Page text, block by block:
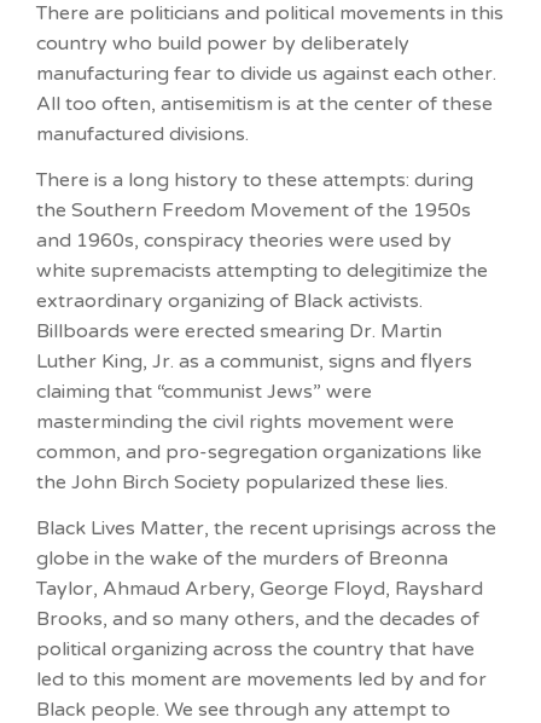
There are politicians and political movements in this
country who build power by deliberately
manufacturing fear to divide us against each other.
All too often, antisemitism is at the center of these
manufactured divisions.
There is a long history to these attempts: during
the Southern Freedom Movement of the 1950s
and 1960s, conspiracy theories were used by
white supremacists attempting to delegitimize the
extraordinary organizing of Black activists.
Billboards were erected smearing Dr. Martin
Luther King, Jr. as a communist, signs and flyers
claiming that “communist Jews” were
masterminding the civil rights movement were
common, and pro-segregation organizations like
the John Birch Society popularized these lies.
Black Lives Matter, the recent uprisings across the
globe in the wake of the murders of Breonna
Taylor, Ahmaud Arbery, George Floyd, Rayshard
Brooks, and so many others, and the decades of
political organizing across the country that have
led to this moment are movements led by and for
Black people. We see through any attempt to